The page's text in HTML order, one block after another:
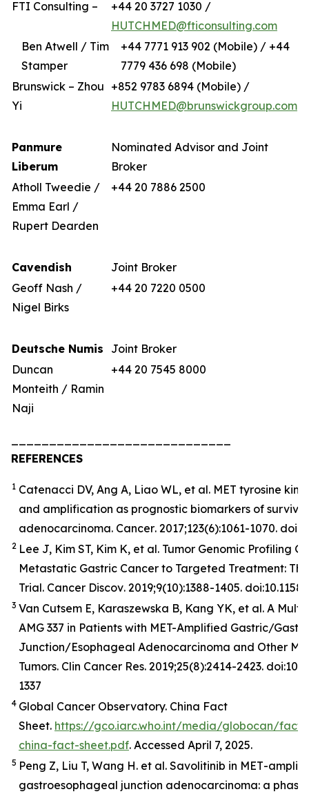
FTI Consulting –
+44 20 3727 1030 /
HUTCHMED@fticonsulting.com
Ben Atwell / Tim
Stamper
+44 7771 913 902 (Mobile) / +44
7779 436 698 (Mobile)
Brunswick – Zhou
Yi
+852 9783 6894 (Mobile) /
HUTCHMED@brunswickgroup.com
Panmure
Liberum
Nominated Advisor and Joint
Broker
Atholl Tweedie /
Emma Earl /
Rupert Dearden
+44 20 7886 2500
Cavendish
Joint Broker
Geoff Nash /
Nigel Birks
+44 20 7220 0500
Deutsche Numis
Joint Broker
Duncan
Monteith / Ramin
Naji
+44 20 7545 8000
REFERENCES
1 Catenacci DV, Ang A, Liao WL, et al. MET tyrosine
and amplification as prognostic biomarkers of
adenocarcinoma. Cancer. 2017;123(6):1061-1070.
2 Lee J, Kim ST, Kim K, et al. Tumor Genomic Profiling
Metastatic Gastric Cancer to Targeted Treatment:
Trial. Cancer Discov. 2019;9(10):1388-1405.
3 Van Cutsem E, Karaszewska B, Kang YK, et al. A
AMG 337 in Patients with MET-Amplified Gastric/
Junction/Esophageal Adenocarcinoma and Other
Tumors. Clin Cancer Res. 2019;25(8):2414-2423.
1337
4 Global Cancer Observatory. China Fact
Sheet. https://gco.iarc.who.int/media/globocan/
china-fact-sheet.pdf. Accessed April 7, 2025.
5 Peng Z, Liu T, Wang H. et al. Savolitinib in MET-
gastroesophageal junction adenocarcinoma: a